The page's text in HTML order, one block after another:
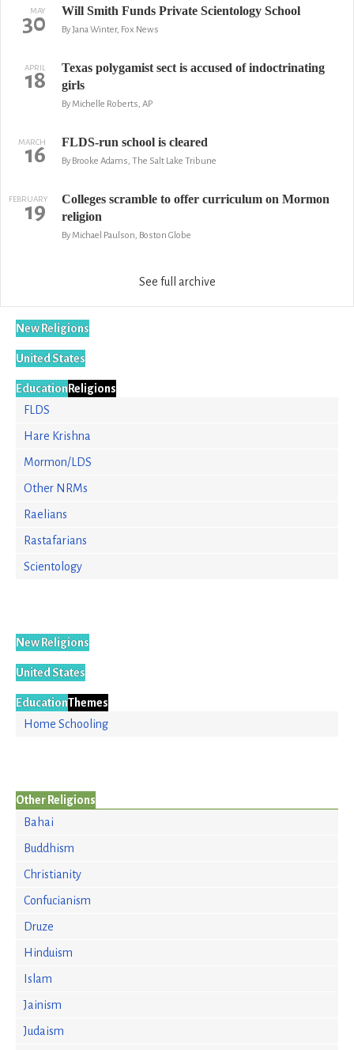
MAY
30 Will Smith Funds Private Scientology School
By Jana Winter, Fox News
APRIL
18
Texas polygamist sect is accused of indoctrinating
girls
By Michelle Roberts, AP
MARCH
16 FLDS-run school is cleared
By Brooke Adams, The Salt Lake Tribune
FEBRUARY
19
Colleges scramble to offer curriculum on Mormon
religion
By Michael Paulson, Boston Globe
See full archive
New Religions
United States
Education Religions
FLDS
Hare Krishna
Mormon/LDS
Other NRMs
Raelians
Rastafarians
Scientology
New Religions
United States
EducationThemes
Home Schooling
Other Religions
Bahai
Buddhism
Christianity
Confucianism
Druze
Hinduism
Islam
Jainism
Judaism